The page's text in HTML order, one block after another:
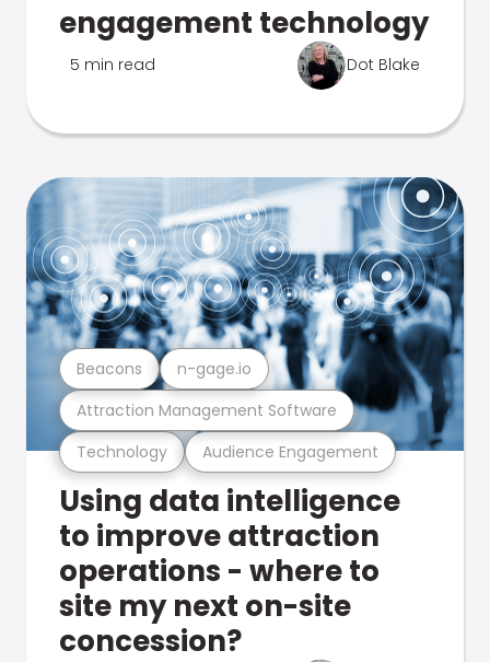
engagement technology
5 min read Dot Blake
Technology Audience Engagement
Attraction Management Software
Beacons n-gage.io
Using data intelligence
to improve attraction
operations - where to
site my next on-site
concession?